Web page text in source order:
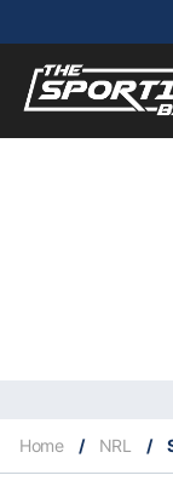
Home / NRL /